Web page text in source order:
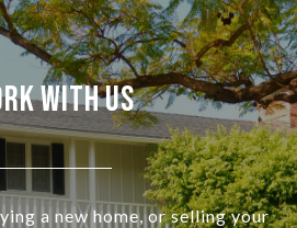
With Us
a new home, or selling your